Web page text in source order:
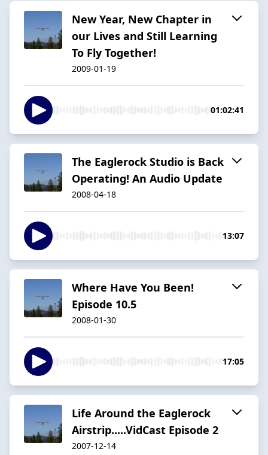
New Year, New Chapter in
our Lives and Still Learning
To Fly Together!
2009-01-19
01:02:41
The Eaglerock Studio is Back
Operating! An Audio Update
2008-04-18
13:07
Where Have You Been!
Episode 10.5
2008-01-30
17:05
Life Around the Eaglerock
Airstrip.....VidCast Episode 2
2007-12-14